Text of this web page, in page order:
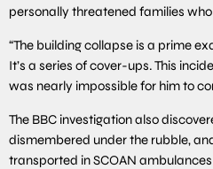
personally threatened families
“The building collapse is a prime
It’s a series of cover-ups. This
was nearly impossible for him to
The BBC investigation also
dismembered under the rubble,
transported in SCOAN